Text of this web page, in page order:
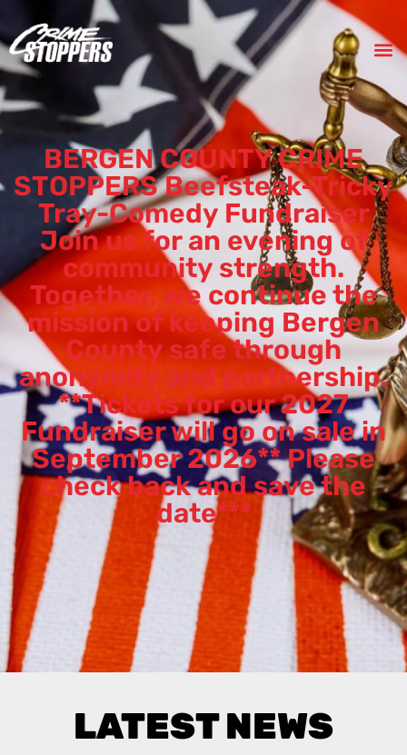
BERGEN COUNTY CRIME
STOPPERS Beefsteak-Tricky
Tray-Comedy Fundraiser
Join us for an evening of
community strength.
Together, we continue the
mission of keeping Bergen
County safe through
anonymity and partnership.
**Tickets for our 2027
Fundraiser will go on sale in
September 2026** Please
check back and save the
date***
LATEST NEWS